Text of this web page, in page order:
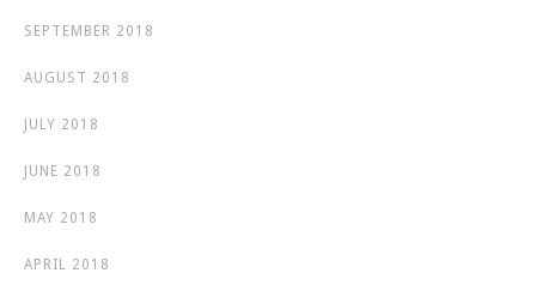
SEPTEMBER 2018
AUGUST 2018
JULY 2018
JUNE 2018
MAY 2018
APRIL 2018